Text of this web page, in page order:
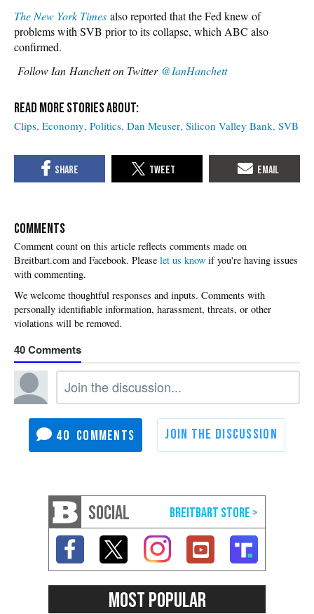
The New York Times also reported that the Fed knew of
problems with SVB prior to its collapse, which ABC also
confirmed.
Follow Ian Hanchett on Twitter @IanHanchett
Clips Economy Politics Dan Meuser Silicon Valley Bank SVB
COMMENTS
Please let us know if you're having issues
with commenting.
40
40
SOCIAL
MOST POPULAR